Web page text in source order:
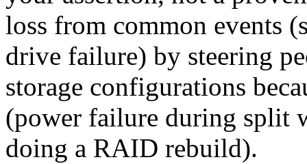
loss from common events
drive failure) by steering
storage configurations
(power failure during split
doing a RAID rebuild).